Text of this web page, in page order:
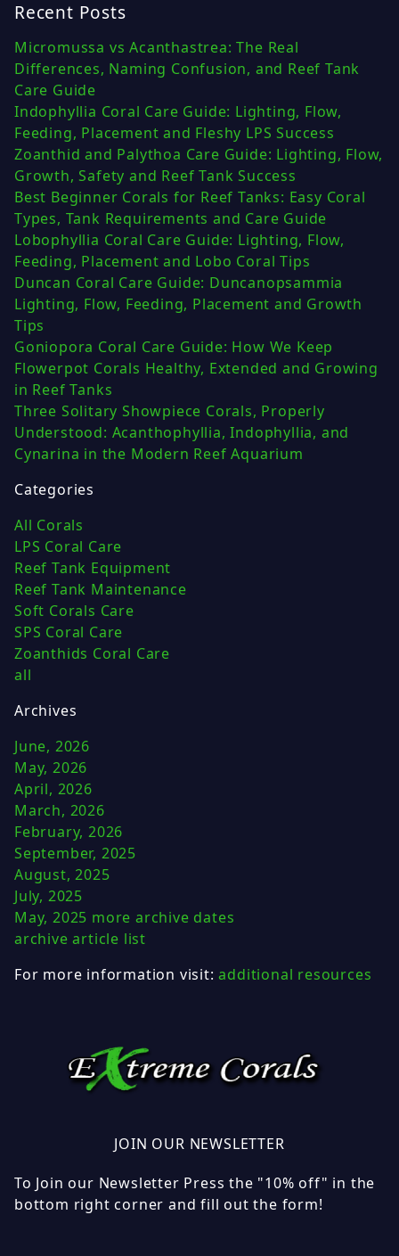
Recent Posts
Micromussa vs Acanthastrea: The Real
Differences, Naming Confusion, and Reef Tank
Care Guide
Indophyllia Coral Care Guide: Lighting, Flow,
Feeding, Placement and Fleshy LPS Success
Zoanthid and Palythoa Care Guide: Lighting, Flow,
Growth, Safety and Reef Tank Success
Best Beginner Corals for Reef Tanks: Easy Coral
Types, Tank Requirements and Care Guide
Lobophyllia Coral Care Guide: Lighting, Flow,
Feeding, Placement and Lobo Coral Tips
Duncan Coral Care Guide: Duncanopsammia
Lighting, Flow, Feeding, Placement and Growth
Tips
Goniopora Coral Care Guide: How We Keep
Flowerpot Corals Healthy, Extended and Growing
in Reef Tanks
Three Solitary Showpiece Corals, Properly
Understood: Acanthophyllia, Indophyllia, and
Cynarina in the Modern Reef Aquarium
Categories
All Corals
LPS Coral Care
Reef Tank Equipment
Reef Tank Maintenance
Soft Corals Care
SPS Coral Care
Zoanthids Coral Care
all
Archives
June, 2026
May, 2026
April, 2026
March, 2026
February, 2026
September, 2025
August, 2025
July, 2025
May, 2025 more archive dates
archive article list
For more information visit:additional resources
JOIN OUR NEWSLETTER
To Join our Newsletter Press the "10% off" in the
bottom right corner and fill out the form!